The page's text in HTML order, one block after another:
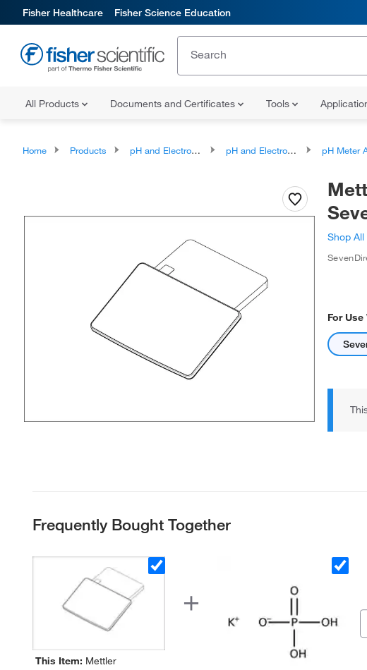
Fisher Healthcare Fisher Science Education
All Products Documents and Certificates Tools
Home Products pH and Electrochemistry pH and Electrochemistry Meter Accessories pH Meter
Shop
For
Frequently Bought Together
This Item: Mettler